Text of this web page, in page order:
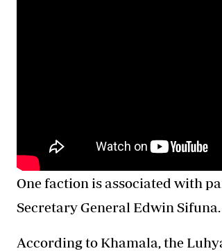
One faction is associated with
Secretary General Edwin Sifuna.
According to Khamala, the